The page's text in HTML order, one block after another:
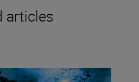
articles
an underwater photographer